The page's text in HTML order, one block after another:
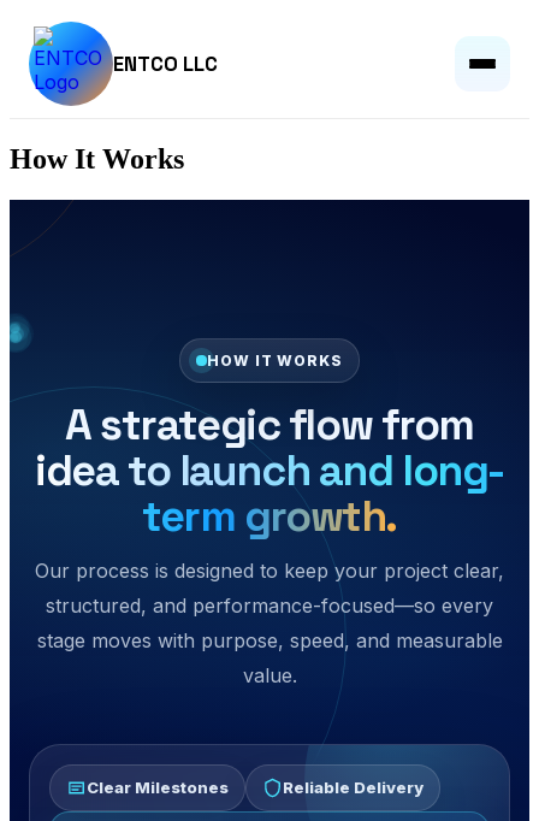
ENTCO LLC
How It Works
HOW IT WORKS
A strategic flow from
idea to launch and long-
term growth.
Our process is designed to keep your project clear,
structured, and performance-focused—so every
stage moves with purpose, speed, and measurable
value.
Clear Milestones Reliable Delivery